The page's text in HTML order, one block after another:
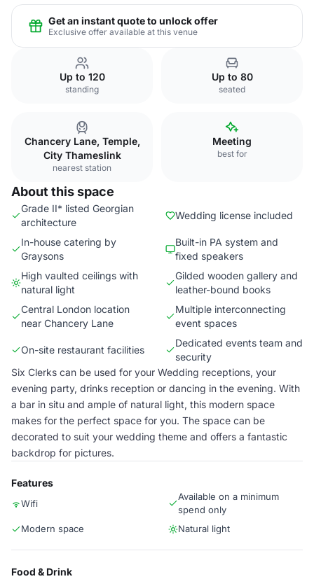
Get an instant quote to unlock offer
Exclusive offer available at this venue
Up to 120
standing
Up to 80
seated
Chancery Lane, Temple,
City Thameslink
nearest station
Meeting
best for
About this space
Grade II* listed Georgian
architecture
Wedding license included
In-house catering by
Graysons
Built-in PA system and
fixed speakers
High vaulted ceilings with
natural light
Gilded wooden gallery and
leather-bound books
Central London location
near Chancery Lane
Multiple interconnecting
event spaces
On-site restaurant facilities
Dedicated events team and
security
Six Clerks can be used for your Wedding receptions, your
evening party, drinks reception or dancing in the evening. With
a bar in situ and ample of natural light, this modern space
makes for the perfect space for you. The space can be
decorated to suit your wedding theme and offers a fantastic
backdrop for pictures.
Features
Wifi
Available on a minimum
spend only
Modern space
Natural light
Food & Drink